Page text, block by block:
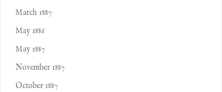
March 1887
May 1886
May 1887
November 1887
October 1887